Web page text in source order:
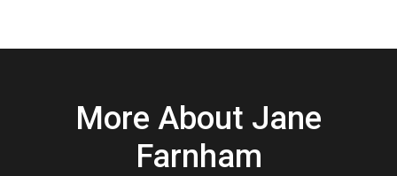
More About Jane
Farnham